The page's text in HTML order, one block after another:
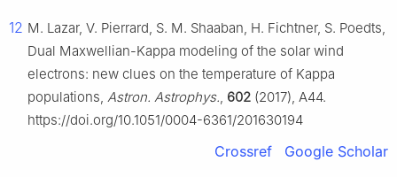
12 M. Lazar, V. Pierrard, S. M. Shaaban, H. Fichtner, S. Poedts,
Dual Maxwellian-Kappa modeling of the solar wind
electrons: new clues on the temperature of Kappa
populations, Astron. Astrophys., 602 (2017), A44.
https://doi.org/10.1051/0004-6361/201630194
Crossref Google Scholar